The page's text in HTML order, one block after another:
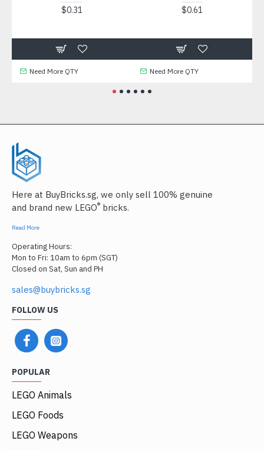
$0.31
Need More QTY
$0.61
Need More QTY
Here at BuyBricks.sg, we only sell 100% genuine
and brand new LEGO® bricks.
Read More
Operating Hours:
Mon to Fri: 10am to 6pm (SGT)
Closed on Sat, Sun and PH
sales@buybricks.sg
FOLLOW US
POPULAR
LEGO Animals
LEGO Foods
LEGO Weapons